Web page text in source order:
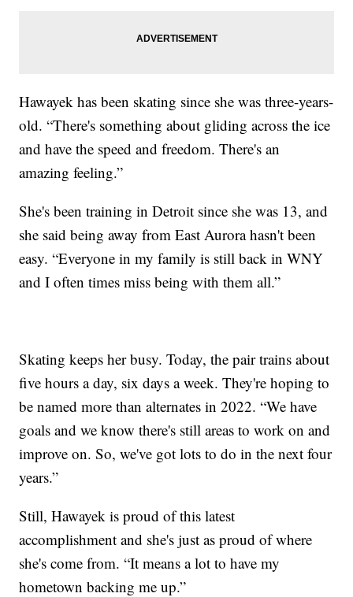
Hawayek has been skating since she was three-years-
old. “There's something about gliding across the ice
and have the speed and freedom. There's an
amazing feeling.”
She's been training in Detroit since she was 13, and
she said being away from East Aurora hasn't been
easy. “Everyone in my family is still back in WNY
and I often times miss being with them all.”
Skating keeps her busy. Today, the pair trains about
five hours a day, six days a week. They're hoping to
be named more than alternates in 2022. “We have
goals and we know there's still areas to work on and
improve on. So, we've got lots to do in the next four
years.”
Still, Hawayek is proud of this latest
accomplishment and she's just as proud of where
she's come from. “It means a lot to have my
hometown backing me up.”